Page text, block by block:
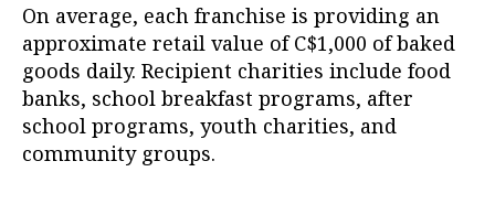
On average, each franchise is providing an
approximate retail value of C$1,000 of baked
goods daily. Recipient charities include food
banks, school breakfast programs, after
school programs, youth charities, and
community groups.